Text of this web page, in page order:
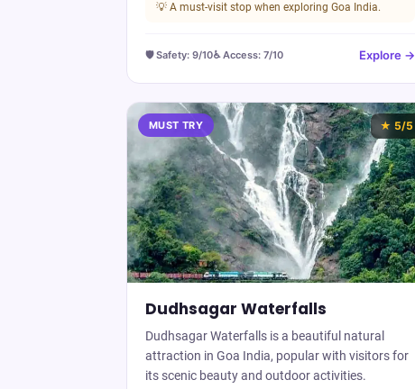
💡 A must-visit stop when exploring Goa India.
🛡️ Safety: 9/10♿ Access: 7/10 Explore →
MUST TRY ★5/5
Dudhsagar Waterfalls
Dudhsagar Waterfalls is a beautiful natural
attraction in Goa India, popular with visitors for
its scenic beauty and outdoor activities.